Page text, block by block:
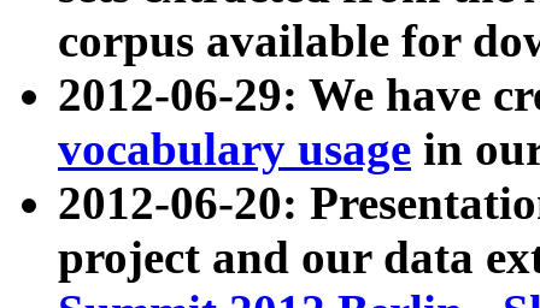
corpus available for
2012-06-29: We have
vocabulary usage in
2012-06-20:
project and our data